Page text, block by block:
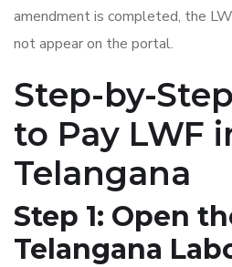
amendment is completed, the
not appear on the portal.
Step-by-
to Pay LWF
Telangana
Step 1: Open
Telangana